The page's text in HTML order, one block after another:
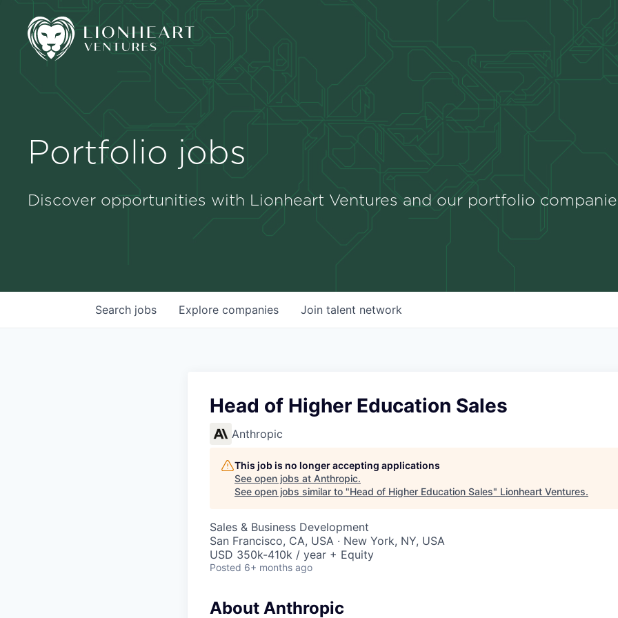
Portfolio jobs
Discover opportunities with Lionheart Ventures and our portfolio
Search jobs Explore companies Join talent network
Head of Higher Education Sales
Anthropic
This job is no longer accepting applications
See open jobs at Anthropic.
See open jobs similar to "Head of Higher Education Sales" Lionheart Ventures.
Sales & Business Development
San Francisco, CA, USA · New York, NY, USA
USD 350k-410k / year + Equity
Posted 6+ months ago
About Anthropic